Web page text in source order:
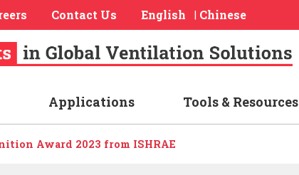
Contact Us English | Chinese
Applications Tools & Resources
Award 2023 from ISHRAE